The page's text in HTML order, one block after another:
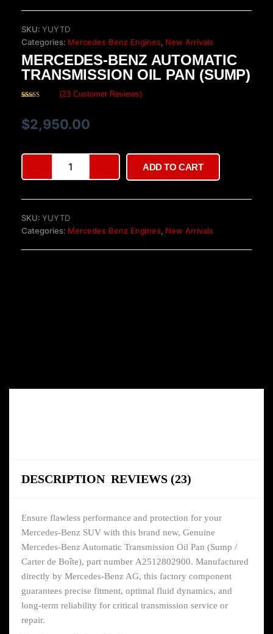
SKU: YUYTD
Categories: Mercedes Benz Engines, New Arrivals
MERCEDES-BENZ AUTOMATIC
TRANSMISSION OIL PAN (SUMP)
of 5 based
on
customer
(23 Customer Reviews)
$2,950.00
Benz
Automatic
Pan
(Sump)
ADD TO CART
SKU: YUYTD
Categories: Mercedes Benz Engines, New Arrivals
DESCRIPTION REVIEWS (23)
Ensure flawless performance and protection for your
Mercedes-Benz SUV with this brand new, Genuine
Mercedes-Benz Automatic Transmission Oil Pan (Sump /
Carter de Boîte), part number A2512802900. Manufactured
directly by Mercedes-Benz AG, this factory component
guarantees precise fitment, optimal fluid dynamics, and
long-term reliability for critical transmission service or
repair.